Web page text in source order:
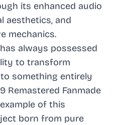
its enhanced audio
aesthetics, and
mechanics.
always possessed
to transform
something entirely
Remastered Fanmade
of this
born from pure